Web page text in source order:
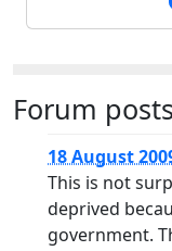
Forum posts
18 August
This is not
deprived
government.